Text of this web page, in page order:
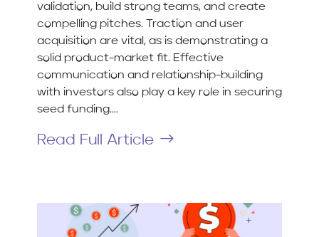
validation, build strong teams, and create
compelling pitches. Traction and user
acquisition are vital, as is demonstrating a
solid product-market fit. Effective
communication and relationship-building
with investors also play a key role in securing
seed funding....
Read Full Article